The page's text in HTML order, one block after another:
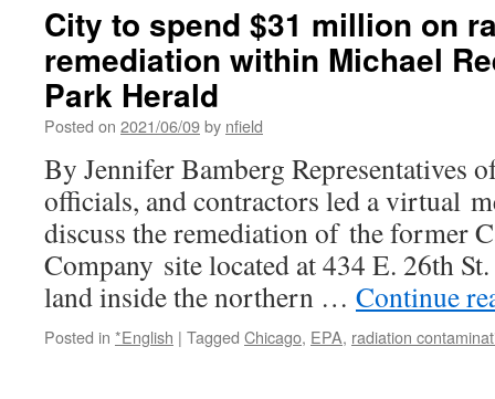
City to spend $31 million on
remediation within Michael
Park Herald
Posted on 2021/06/09by nfield
By Jennifer Bamberg Representatives
officials, and contractors led a virtual
discuss the remediation of the former
Company site located at 434 E. 26th
land inside the northern … Continue
Posted in *English | Tagged Chicago, EPA, radiation